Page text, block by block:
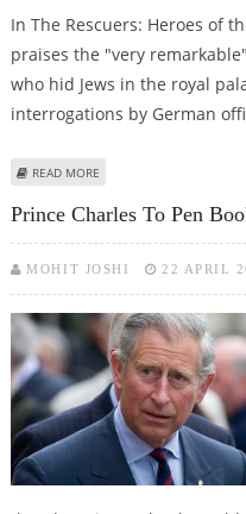
In The Rescuers: Heroes of
praises the "very
who hid Jews in the royal
interrogations by German
READ MORE
Prince Charles To Pen
MOHIT JOSHI 22 APRIL